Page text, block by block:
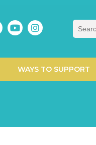
Search
WAYS TO SUPPORT